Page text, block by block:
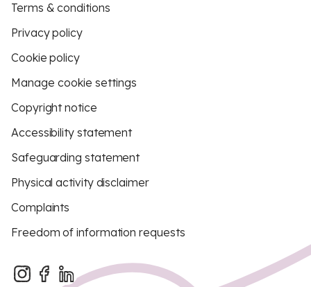
Terms & conditions
Privacy policy
Cookie policy
Manage cookie settings
Copyright notice
Accessibility statement
Safeguarding statement
Physical activity disclaimer
Complaints
Freedom of information requests